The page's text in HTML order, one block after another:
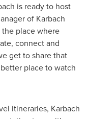
is ready to host
of Karbach
the place where
connect and
get to share that
place to watch
itineraries, Karbach